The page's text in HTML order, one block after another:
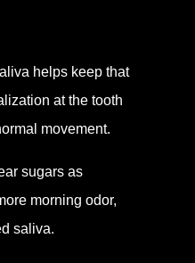
helps keep that
at the tooth
movement.
sugars as
morning odor,
saliva.